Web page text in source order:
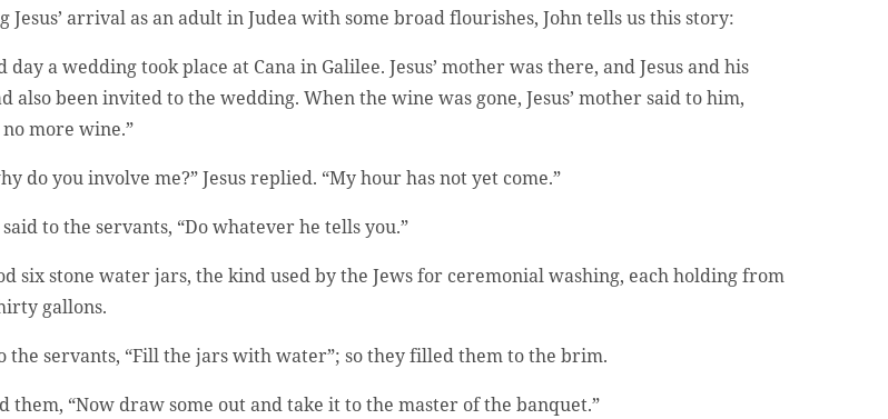
Jesus’ arrival as an adult in Judea with some broad flourishes, John tells us this story:
day a wedding took place at Cana in Galilee. Jesus’ mother was there, and Jesus and his
also been invited to the wedding. When the wine was gone, Jesus’ mother said to him,
no more wine.”
do you involve me?” Jesus replied. “My hour has not yet come.”
to the servants, “Do whatever he tells you.”
six stone water jars, the kind used by the Jews for ceremonial washing, each holding from
gallons.
the servants, “Fill the jars with water”; so they filled them to the brim.
them, “Now draw some out and take it to the master of the banquet.”